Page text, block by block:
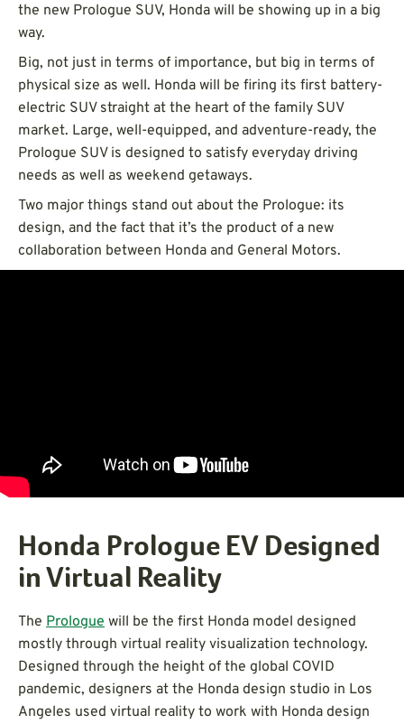
the new Prologue SUV, Honda will be showing up in a big
way.
Big, not just in terms of importance, but big in terms of
physical size as well. Honda will be firing its first battery-
electric SUV straight at the heart of the family SUV
market. Large, well-equipped, and adventure-ready, the
Prologue SUV is designed to satisfy everyday driving
needs as well as weekend getaways.
Two major things stand out about the Prologue: its
design, and the fact that it’s the product of a new
collaboration between Honda and General Motors.
Honda Prologue EV Designed
in Virtual Reality
The Prologue will be the first Honda model designed
mostly through virtual reality visualization technology.
Designed through the height of the global COVID
pandemic, designers at the Honda design studio in Los
Angeles used virtual reality to work with Honda design